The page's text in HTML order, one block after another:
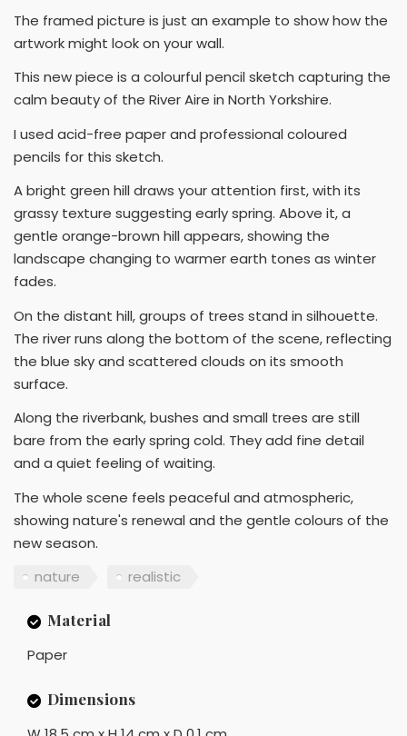
The framed picture is just an example to show how the
artwork might look on your wall.
This new piece is a colourful pencil sketch capturing the
calm beauty of the River Aire in North Yorkshire.
I used acid-free paper and professional coloured
pencils for this sketch.
A bright green hill draws your attention first, with its
grassy texture suggesting early spring. Above it, a
gentle orange-brown hill appears, showing the
landscape changing to warmer earth tones as winter
fades.
On the distant hill, groups of trees stand in silhouette.
The river runs along the bottom of the scene, reflecting
the blue sky and scattered clouds on its smooth
surface.
Along the riverbank, bushes and small trees are still
bare from the early spring cold. They add fine detail
and a quiet feeling of waiting.
The whole scene feels peaceful and atmospheric,
showing nature's renewal and the gentle colours of the
new season.
nature
realistic
Material
Paper
Dimensions